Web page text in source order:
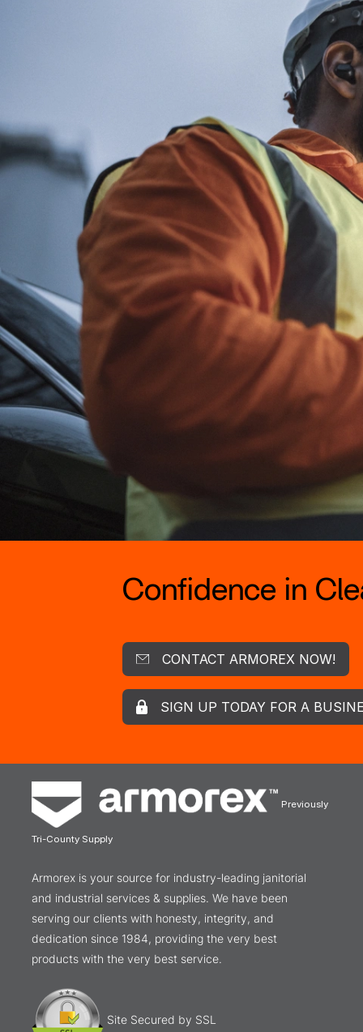
Confidence in
CONTACT ARMOREX NOW!
SIGN UP TODAY FOR A
Previously
Tri-County Supply
Armorex is your source for industry-leading janitorial
and industrial services & supplies. We have been
serving our clients with honesty, integrity, and
dedication since 1984, providing the very best
products with the very best service.
Site Secured by SSL